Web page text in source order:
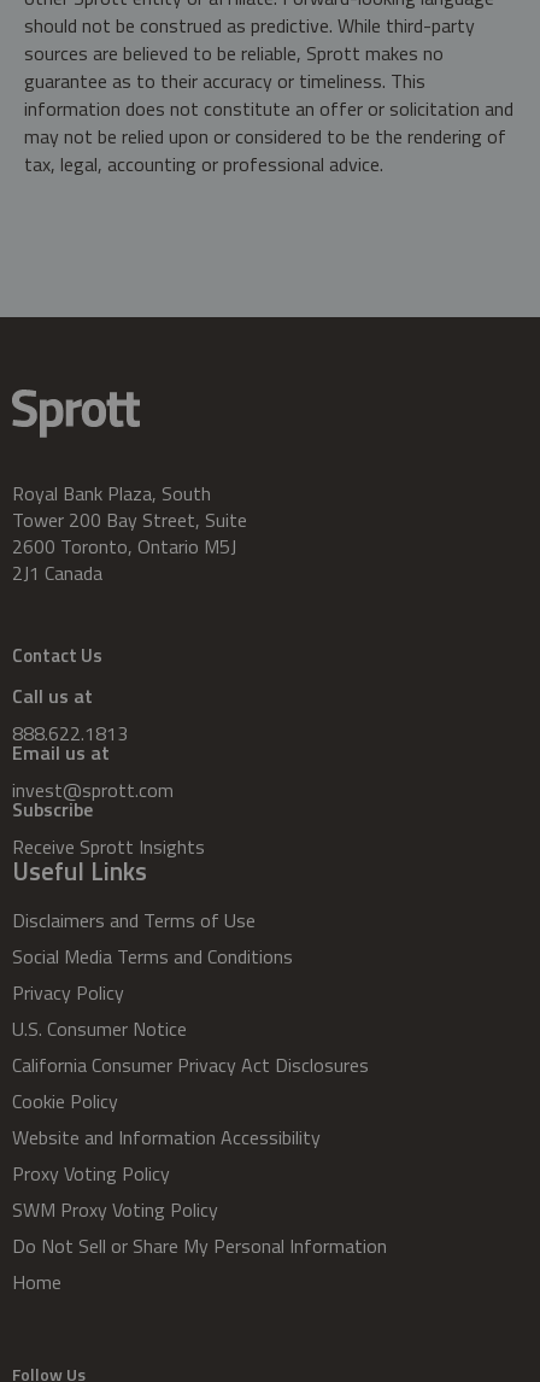
should not be construed as predictive. While third-party
sources are believed to be reliable, Sprott makes no
guarantee as to their accuracy or timeliness. This
information does not constitute an offer or solicitation and
may not be relied upon or considered to be the rendering of
tax, legal, accounting or professional advice.
Royal Bank Plaza, South
Tower 200 Bay Street, Suite
2600 Toronto, Ontario M5J
2J1 Canada
Contact Us
Call us at
888.622.1813
Email us at
invest@sprott.com
Subscribe
Receive Sprott Insights
Useful Links
Disclaimers and Terms of Use
Social Media Terms and Conditions
Privacy Policy
U.S. Consumer Notice
California Consumer Privacy Act Disclosures
Cookie Policy
Website and Information Accessibility
Proxy Voting Policy
SWM Proxy Voting Policy
Do Not Sell or Share My Personal Information
Home
Follow Us